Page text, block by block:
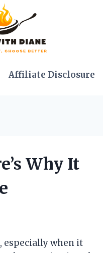
Affiliate Disclosure
Why It
especially when it